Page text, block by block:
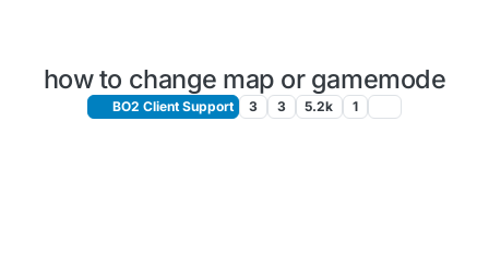
how to change map or gamemode
BO2 Client Support 3 3 5.2k 1